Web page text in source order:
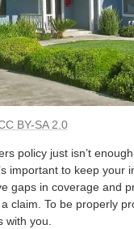
BY-SA 2.0
policy just isn’t
important to keep your
gaps in coverage and
claim. To be properly
with you.